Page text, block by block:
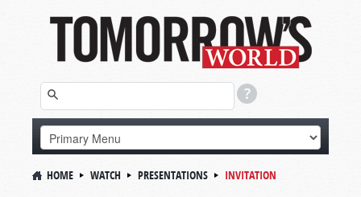
HOME WATCH PRESENTATIONS INVITATION